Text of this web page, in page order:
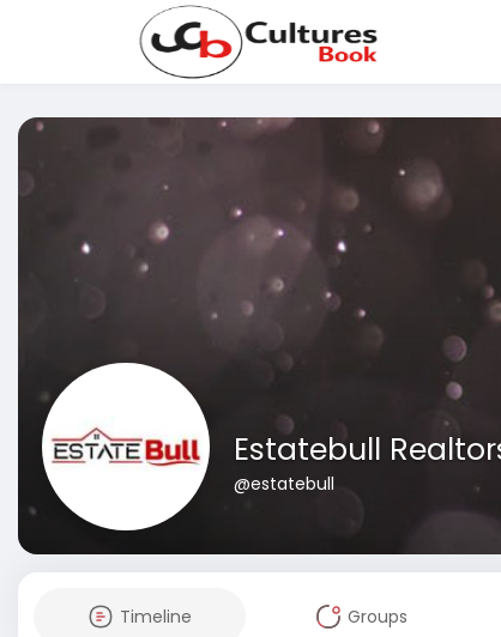
Estatebull
@estatebull
Timeline Groups